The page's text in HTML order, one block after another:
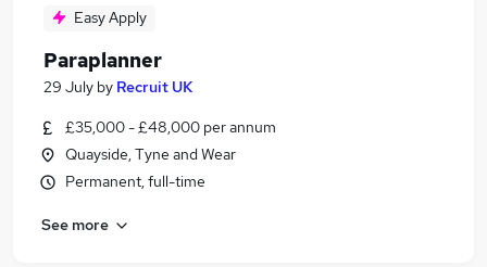
Easy Apply
Paraplanner
29 July by Recruit UK
£35,000 - £48,000 per annum
Quayside, Tyne and Wear
Permanent, full-time
See more